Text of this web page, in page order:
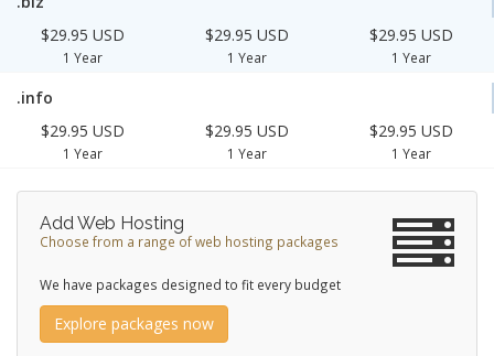
$29.95 USD
1 Year
$29.95 USD
1 Year
$29.95 USD
1 Year
.info
$29.95 USD
1 Year
$29.95 USD
1 Year
$29.95 USD
1 Year
Add Web Hosting
Choose from a range of web hosting packages
We have packages designed to fit every budget
Explore packages now